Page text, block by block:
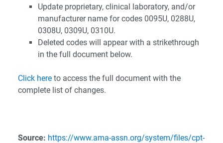
Update proprietary, clinical laboratory, and/or
manufacturer name for codes 0095U, 0288U,
0308U, 0309U, 0310U.
Deleted codes will appear with a strikethrough
in the full document below.
Click here to access the full document with the
complete list of changes.
Source: https://www.ama-assn.org/system/files/cpt-